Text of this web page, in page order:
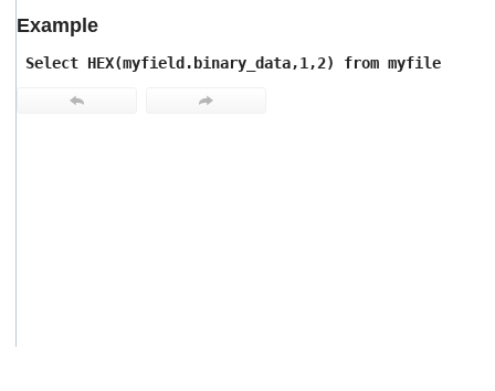
Example
Select HEX(myfield.binary_data,1,2) from myfile